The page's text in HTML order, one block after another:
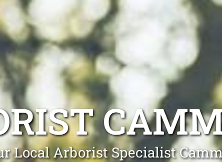
Local Arborist Specialist